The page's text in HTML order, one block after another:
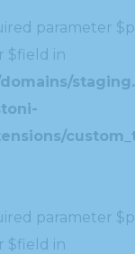
parameter
$field in
parameter
$field in